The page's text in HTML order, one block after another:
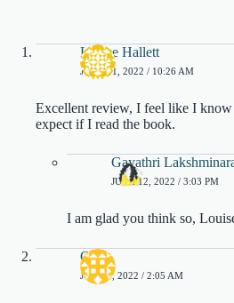
Louise Hallett
JUNE 11, 2022 / 10:26 AM
Excellent review, I feel like I
expect if I read the book.
Gayathri
JUNE 12, 2022 / 3:03 PM
I am glad you think so,
Greg
JUNE 9, 2022 / 2:05 AM